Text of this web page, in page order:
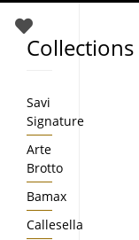
Collections
Savi
Signature
Arte
Brotto
Bamax
Callesella